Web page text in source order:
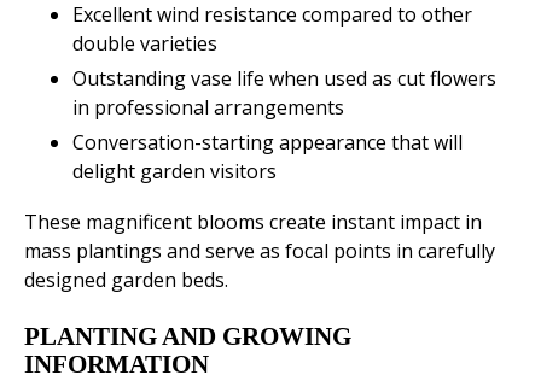
Excellent wind resistance compared to other
double varieties
Outstanding vase life when used as cut flowers
in professional arrangements
Conversation-starting appearance that will
delight garden visitors
These magnificent blooms create instant impact in
mass plantings and serve as focal points in carefully
designed garden beds.
PLANTING AND GROWING
INFORMATION